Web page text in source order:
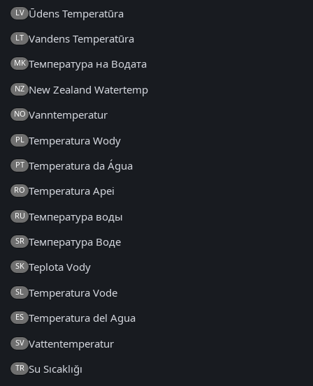
LV Ūdens Temperatūra
LT Vandens Temperatūra
MK Температура на Водата
NZ New Zealand Watertemp
NO Vanntemperatur
PL Temperatura Wody
PT Temperatura da Água
RO Temperatura Apei
RU Температура воды
SR Температура Воде
SK Teplota Vody
SL Temperatura Vode
ES Temperatura del Agua
SV Vattentemperatur
TR Su Sıcaklığı